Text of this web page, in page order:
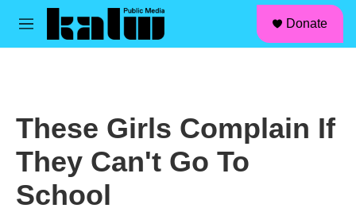
Skip to main content
M
Donate
These Girls Complain If
They Can't Go To
School